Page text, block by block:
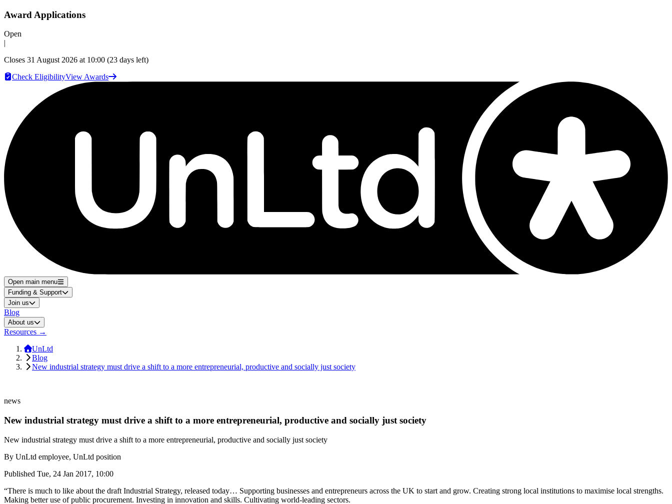
Award Applications
Open
|
Closes 31 August 2026 at 10:00 (23 days left)
Check EligibilityView Awards
Open main menu
Funding & Support
Join us
Blog
About us
Resources →
UnLtd
Blog
New industrial strategy must drive a shift to a more entrepreneurial, productive and socially just society
news
New industrial strategy must drive a shift to a more entrepreneurial, productive and socially just society
New industrial strategy must drive a shift to a more entrepreneurial, productive and socially just society
By UnLtd employee, UnLtd position
Published Tue, 24 Jan 2017, 10:00
“There is much to like about the draft Industrial Strategy, released today… Supporting businesses and entrepreneurs across the UK to start and grow. Creating strong local institutions to maximise local strengths.
Making better use of public procurement. Investing in innovation and skills. Cultivating world-leading sectors.